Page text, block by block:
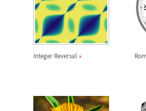
Integer Reversal